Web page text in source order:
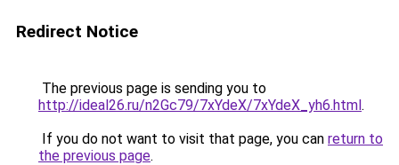
Redirect Notice
The previous page is sending you to
http://ideal26.ru/n2Gc79/7xYdeX/7xYdeX_yh6.html.
If you do not want to visit that page, you can return to
the previous page.